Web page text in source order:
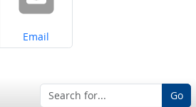
Share on
Email
Go